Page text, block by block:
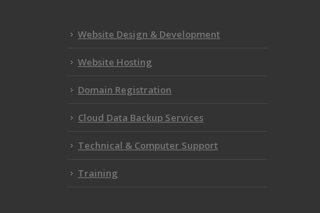
Website Design & Development
Website Hosting
Domain Registration
Cloud Data Backup Services
Technical & Computer Support
Training